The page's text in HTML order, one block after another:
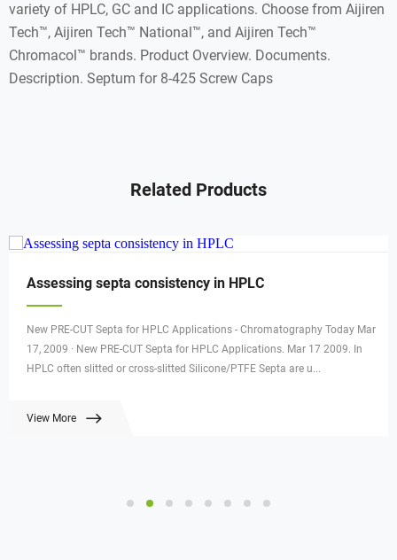
variety of HPLC, GC and IC applications. Choose from Aijiren
Tech™, Aijiren Tech™ National™, and Aijiren Tech™
Chromacol™ brands. Product Overview. Documents.
Description. Septum for 8-425 Screw Caps
Related Products
Assessing septa consistency in HPLC
New PRE-CUT Septa for HPLC Applications - Chromatography Today Mar
17, 2009 · New PRE-CUT Septa for HPLC Applications. Mar 17 2009. In
HPLC often slitted or cross-slitted Silicone/PTFE Septa are u...
View More